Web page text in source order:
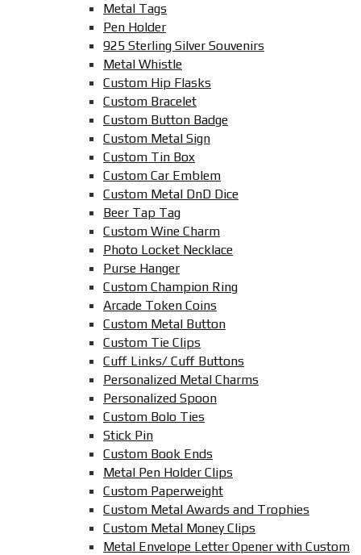
Metal Tags
Pen Holder
925 Sterling Silver Souvenirs
Metal Whistle
Custom Hip Flasks
Custom Bracelet
Custom Button Badge
Custom Metal Sign
Custom Tin Box
Custom Car Emblem
Custom Metal DnD Dice
Beer Tap Tag
Custom Wine Charm
Photo Locket Necklace
Purse Hanger
Custom Champion Ring
Arcade Token Coins
Custom Metal Button
Custom Tie Clips
Cuff Links/ Cuff Buttons
Personalized Metal Charms
Personalized Spoon
Custom Bolo Ties
Stick Pin
Custom Book Ends
Metal Pen Holder Clips
Custom Paperweight
Custom Metal Awards and Trophies
Custom Metal Money Clips
Metal Envelope Letter Opener with Custom